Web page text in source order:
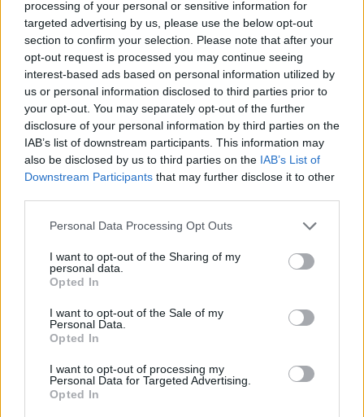
processing of your personal or sensitive information for
targeted advertising by us, please use the below opt-out
section to confirm your selection. Please note that after your
opt-out request is processed you may continue seeing
interest-based ads based on personal information utilized by
us or personal information disclosed to third parties prior to
your opt-out. You may separately opt-out of the further
disclosure of your personal information by third parties on the
IAB’s list of downstream participants. This information may
also be disclosed by us to third parties on the IAB’s List of
Downstream Participants that may further disclose it to other
Personal Data Processing Opt Outs
I want to opt-out of the Sharing of my
personal data.
Opted In
I want to opt-out of the Sale of my
Personal Data.
Opted In
I want to opt-out of processing my
Personal Data for Targeted Advertising.
Opted In